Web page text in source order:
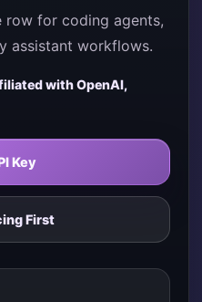
row for coding agents,
assistant workflows.
with OpenAI,
Key
First